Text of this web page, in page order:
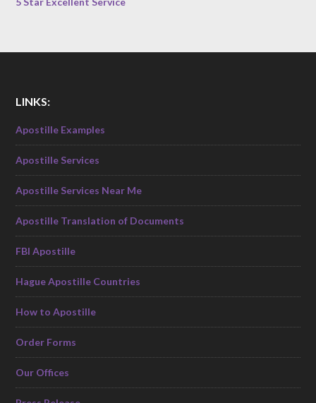
LINKS:
Apostille Examples
Apostille Services
Apostille Services Near Me
Apostille Translation of Documents
FBI Apostille
Hague Apostille Countries
How to Apostille
Order Forms
Our Offices